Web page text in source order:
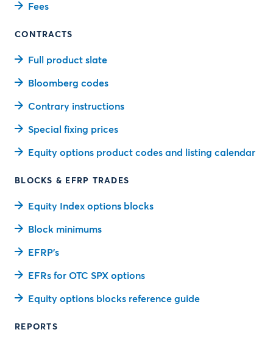
Fees
CONTRACTS
Full product slate
Bloomberg codes
Contrary instructions
Special fixing prices
Equity options product codes and listing calendar
BLOCKS & EFRP TRADES
Equity Index options blocks
Block minimums
EFRP’s
EFRs for OTC SPX options
Equity options blocks reference guide
REPORTS